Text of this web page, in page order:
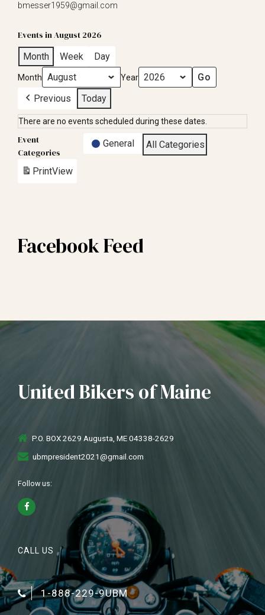
bmesser1959@gmail.com
Events in August 2026
Month Week Day
Month Year
Previous Today
There are no events scheduled during these dates.
Event
Categories
General All Categories
PrintView
Facebook Feed
United Bikers of Maine
P.O. BOX 2629 Augusta, ME 04338-2629
ubmpresident2021@gmail.com
Follow us:
CALL US
1-888-229-9UBM